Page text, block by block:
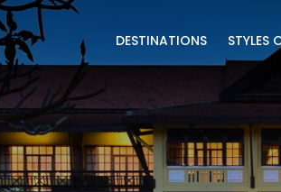
DESTINATIONS STYLES